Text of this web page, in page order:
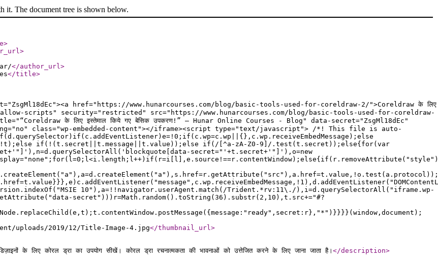
it. The document tree is shown below.
>
>
</author_url>
</title>
href="https://www.hunarcourses.com/blog/basic-tools-used-for-coreldraw-2/">Coreldraw के लिए
scripts" security="restricted" src="https://www.hunarcourses.com/blog/basic-tools-used-for-coreldraw-
के लिए इस्तेमाल किये गए बेसिक उपकरण!” — Hunar Online Courses - Blog" data-secret="ZsgMl18dEc"
class="wp-embedded-content"></iframe><script type="text/javascript"> /*! This file is auto-
if(!(t.secret||t.message||t.value));else if(/[^a-zA-Z0-9]/.test(t.secret));else{for(var
secret="'+t.secret+'"]'),o=new
10"),a=!!navigator.userAgent.match(/Trident.*rv:11\./),i=d.querySelectorAll("iframe.wp-
secret")))r=Math.random().toString(36).substr(2,10),t.src+="#?
uploads/2019/12/Title-Image-4.jpg</thumbnail_url>
के लिए कोरल ड्रा का उपयोग सीखें। कोरल ड्रा रचनात्मकता की भावनाओं को उत्तेजित करने के लिए जाना जाता है। </description>